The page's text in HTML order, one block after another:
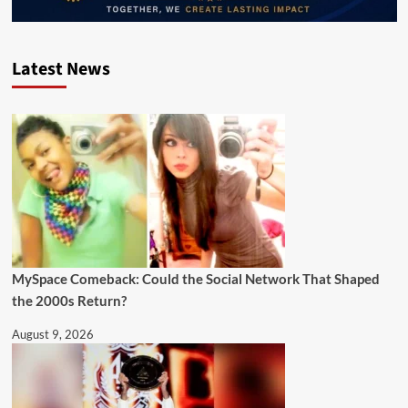
Latest News
MySpace Comeback: Could the Social Network That Shaped
the 2000s Return?
August 9, 2026